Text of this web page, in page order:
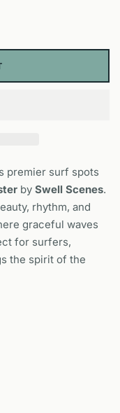
premier surf spots
by Swell Scenes.
rhythm, and
graceful waves
for surfers,
the spirit of the
fast, hollow, left-